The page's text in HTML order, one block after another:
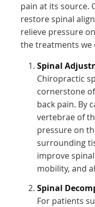
pain at its source.
restore spinal
relieve pressure
the treatments we
Spinal
Chiropractic
cornerstone
back pain. By
vertebrae of
pressure on
surrounding
improve
mobility, and
Spinal
For patients